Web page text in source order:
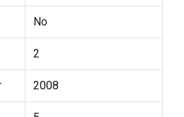
No
2
2008